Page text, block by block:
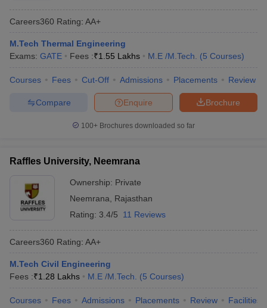
Careers360 Rating: AA+
M.Tech Thermal Engineering
Exams: GATE Fees :₹1.55 Lakhs M.E /M.Tech. (5 Courses)
Courses Fees Cut-Off Admissions Placements Review
Brochure
Enquire
Compare
100+ Brochures downloaded so far
Raffles University, Neemrana
Ownership: Private
Neemrana
Rajasthan
Rating: 3.4/5 11 Reviews
Careers360 Rating: AA+
M.Tech Civil Engineering
Fees :₹1.28 Lakhs M.E /M.Tech. (5 Courses)
Courses Fees Admissions Placements Review Facilities